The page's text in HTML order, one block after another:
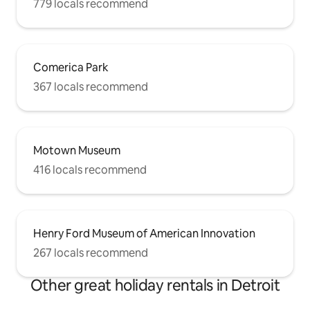
779 locals recommend
Comerica Park
367 locals recommend
Motown Museum
416 locals recommend
Henry Ford Museum of American Innovation
267 locals recommend
Other great holiday rentals in Detroit